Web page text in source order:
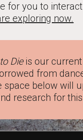
for you to
exploring now.
Dieis our
from
space below will
research for